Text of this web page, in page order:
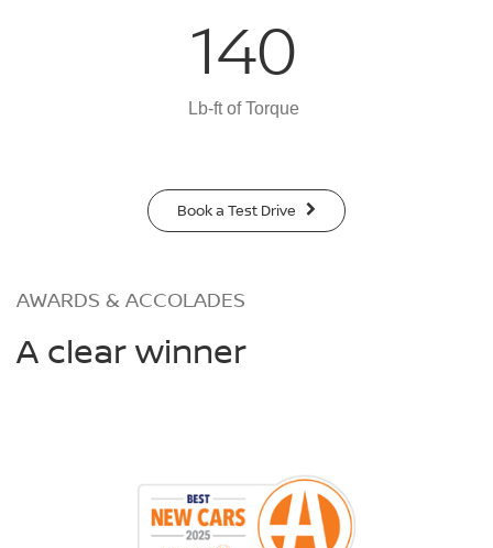
140
Lb-ft of Torque
Book a Test Drive
AWARDS & ACCOLADES
A clear winner